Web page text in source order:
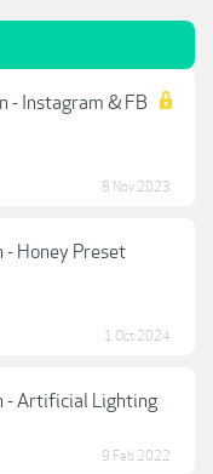
- Instagram & FB
8 Nov 2023
- Honey Preset
1 Oct 2024
- Artificial Lighting
9 Feb 2022